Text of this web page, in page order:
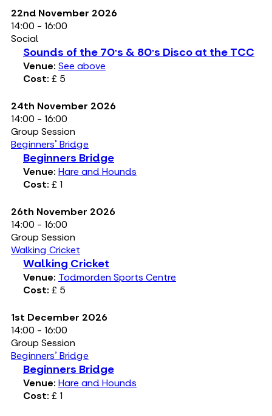
22nd November 2026
14:00 - 16:00
Social
Sounds of the 70's & 80's Disco at the TCC
Venue: See above
Cost: £ 5
24th November 2026
14:00 - 16:00
Group Session
Beginners' Bridge
Beginners Bridge
Venue: Hare and Hounds
Cost: £ 1
26th November 2026
14:00 - 16:00
Group Session
Walking Cricket
Walking Cricket
Venue: Todmorden Sports Centre
Cost: £ 5
1st December 2026
14:00 - 16:00
Group Session
Beginners' Bridge
Beginners Bridge
Venue: Hare and Hounds
Cost: £ 1